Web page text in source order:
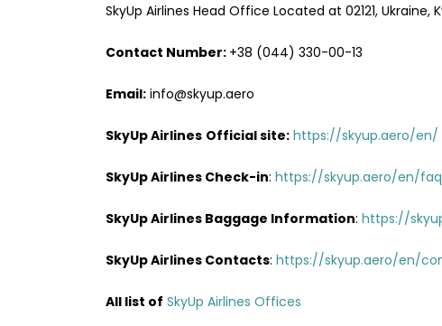
SkyUp Airlines Head Office Located at 02121, Ukraine,
Contact Number: +38 (044) 330-00-13
Email: info@skyup.aero
SkyUp Airlines Official site: https://skyup.aero/en/
SkyUp Airlines Check-in: https://skyup.aero/en/
SkyUp Airlines Baggage Information: https://
SkyUp Airlines Contacts: https://skyup.aero/en/
All list of SkyUp Airlines Offices